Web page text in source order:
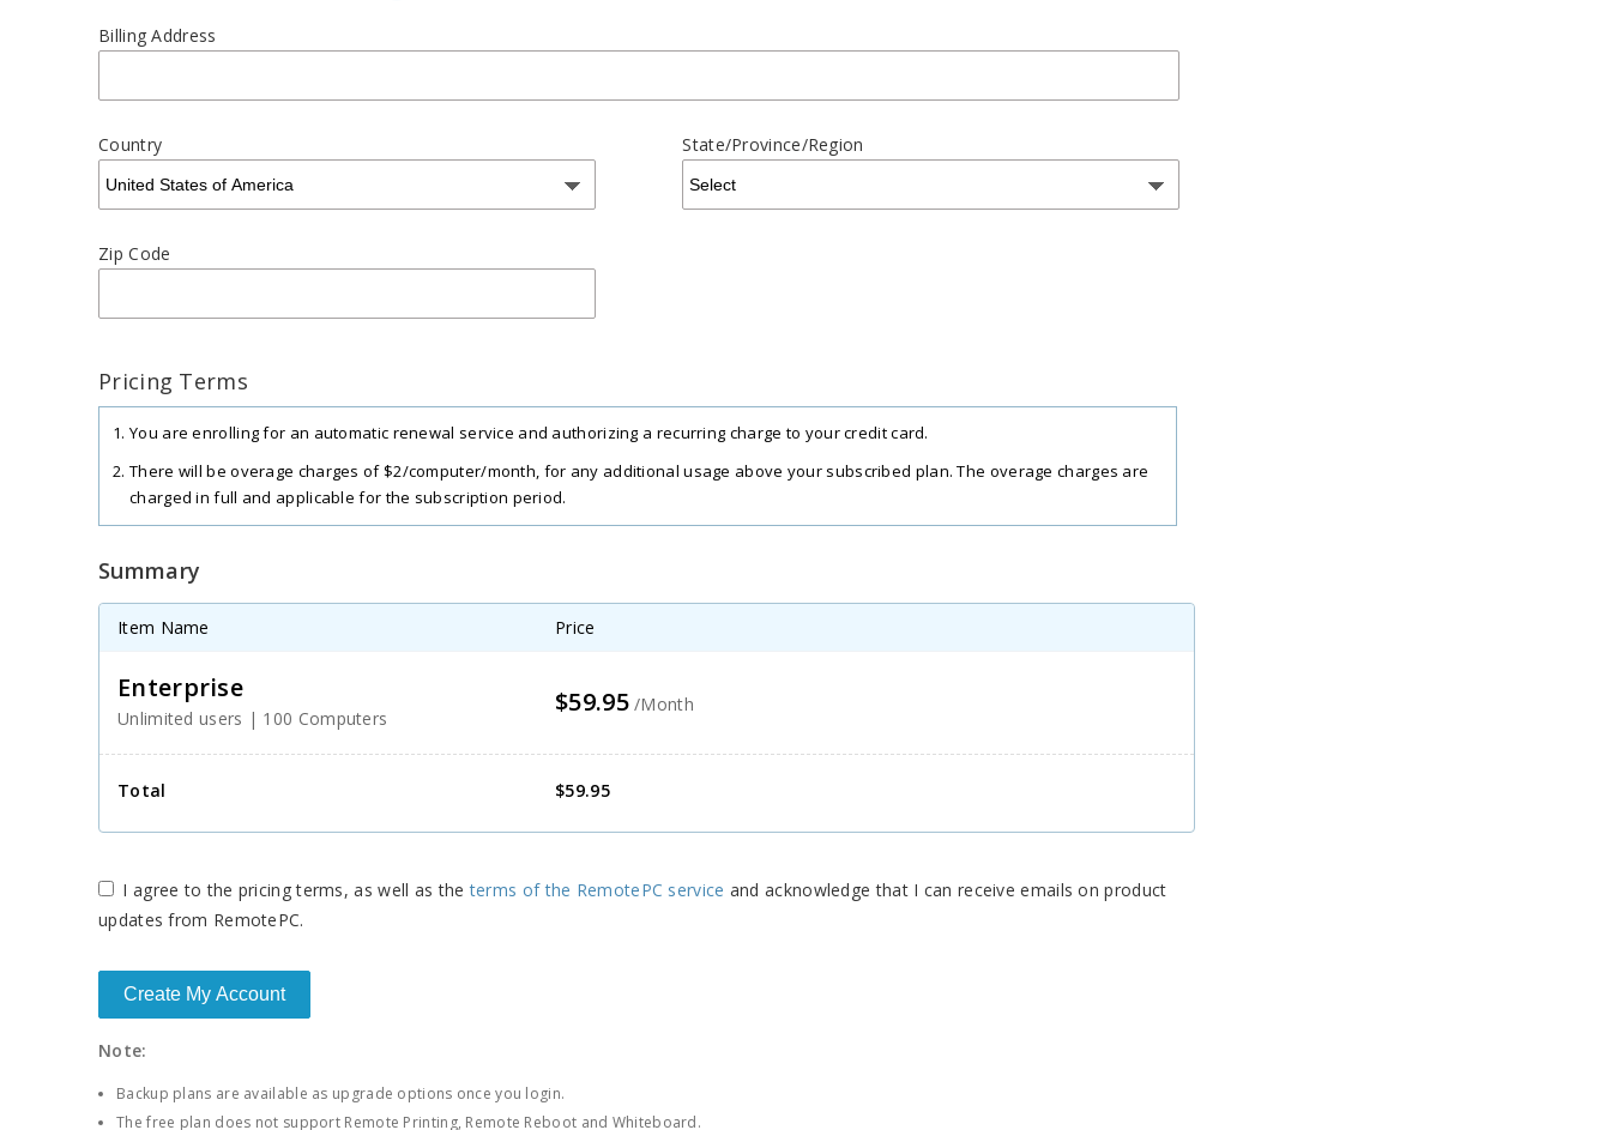
Billing Address
Country State/Province/Region
Zip Code
Pricing Terms
You are enrolling for an automatic renewal service and authorizing a recurring charge to your credit card.
There will be overage charges of $2/computer/month, for any additional usage above your subscribed plan. The overage charges are
charged in full and applicable for the subscription period.
The total includes any applicable overuse charges, taxes, and fees. Sales tax, VAT, and GST may apply in certain regions, as per
respective federal mandates.
Summary
Item Name Price
Enterprise
Unlimited users | 100 Computers
$59.95 /Month
Total $59.95
I agree to the pricing terms, as well as theterms of the RemotePC service and acknowledge that I can receive emails on product
updates from RemotePC.
Note:
Backup plans are available as upgrade options once you login.
The free plan does not support Remote Printing, Remote Reboot and Whiteboard.